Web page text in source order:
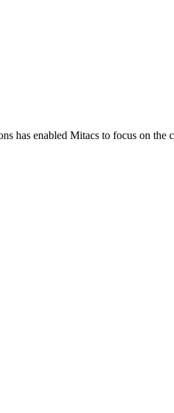
has enabled Mitacs to focus on the